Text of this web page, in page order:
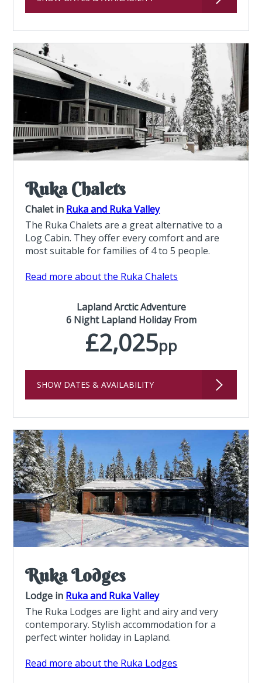
Ruka Chalets
Chalet in Ruka and Ruka Valley
The Ruka Chalets are a great alternative to a
Log Cabin. They offer every comfort and are
most suitable for families of 4 to 5 people.
Read more about the Ruka Chalets
Lapland Arctic Adventure
6 Night Lapland Holiday From
£2,025pp
SHOW DATES & AVAILABILITY
Ruka Lodges
Lodge in Ruka and Ruka Valley
The Ruka Lodges are light and airy and very
contemporary. Stylish accommodation for a
perfect winter holiday in Lapland.
Read more about the Ruka Lodges